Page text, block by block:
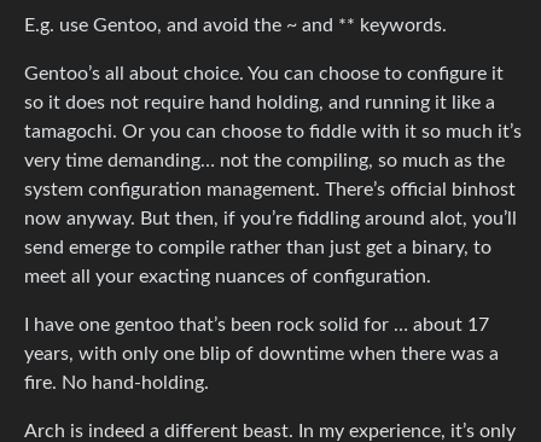
E.g. use Gentoo, and avoid the ~ and ** keywords.
Gentoo’s all about choice. You can choose to configure it
so it does not require hand holding, and running it like a
tamagochi. Or you can choose to fiddle with it so much it’s
very time demanding… not the compiling, so much as the
system configuration management. There’s official binhost
now anyway. But then, if you’re fiddling around alot, you’ll
send emerge to compile rather than just get a binary, to
meet all your exacting nuances of configuration.
I have one gentoo that’s been rock solid for … about 17
years, with only one blip of downtime when there was a
fire. No hand-holding.
Arch is indeed a different beast. In my experience, it’s only